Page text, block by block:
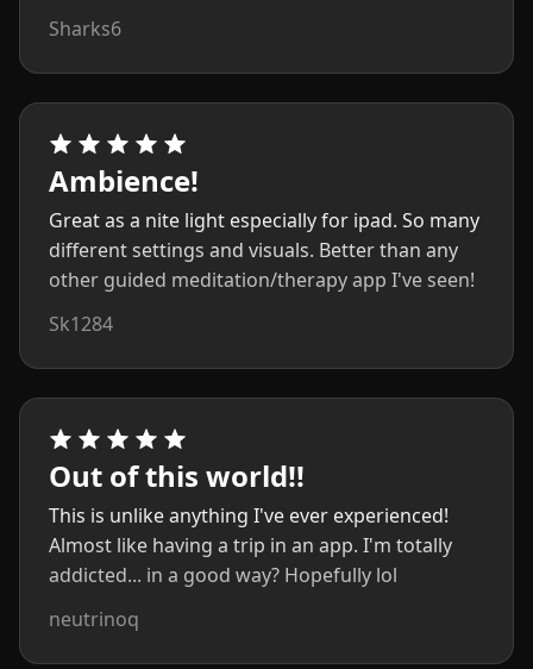
Sharks6
Ambience!
Great as a nite light especially for ipad. So many
different settings and visuals. Better than any
other guided meditation/therapy app I've seen!
Sk1284
Out of this world!!
This is unlike anything I've ever experienced!
Almost like having a trip in an app. I'm totally
addicted... in a good way? Hopefully lol
neutrinoq